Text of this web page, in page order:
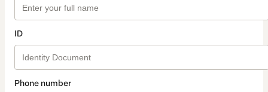
ID
Phone number